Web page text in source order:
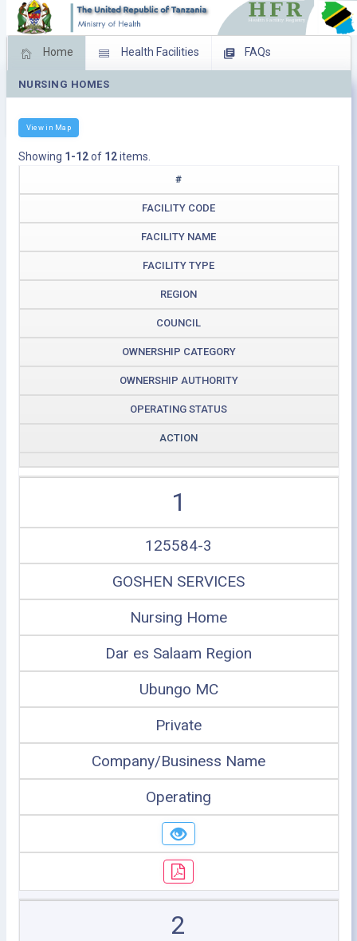
Home Health Facilities FAQs
Feed Back
NURSING HOMES
View in Map
Showing 1-12of 12items.
#
FACILITY CODE
FACILITY NAME
FACILITY TYPE
REGION
COUNCIL
OWNERSHIP CATEGORY
OWNERSHIP AUTHORITY
OPERATING STATUS
ACTION
1
125584-3
GOSHEN SERVICES
Nursing Home
Dar es Salaam Region
Ubungo MC
Private
Company/Business Name
Operating
2